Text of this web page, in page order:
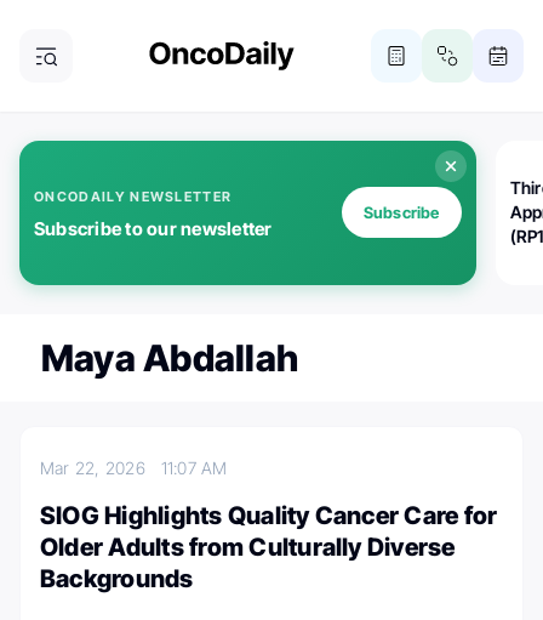
ONCODAILY NEWSLETTER
Subscribe to our newsletter
Subscribe
Maya Abdallah
Mar 22, 2026 11:07 AM
SIOG Highlights Quality Cancer Care for
Older Adults from Culturally Diverse
Backgrounds